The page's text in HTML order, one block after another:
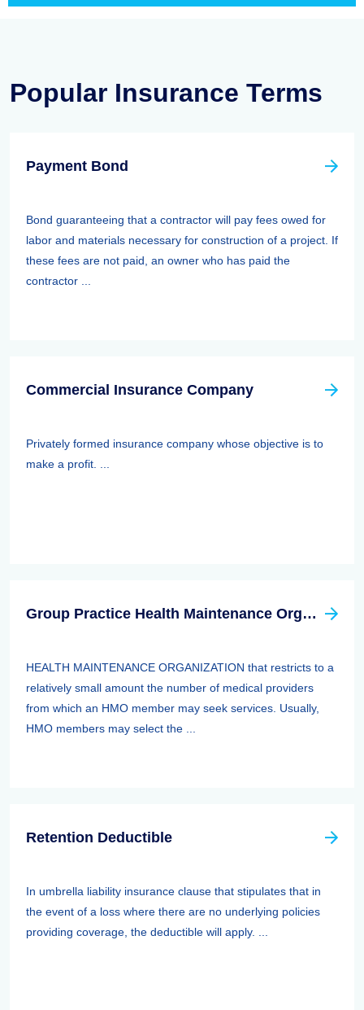
Popular Insurance Terms
Payment Bond
Bond guaranteeing that a contractor will pay fees owed for
labor and materials necessary for construction of a project. If
these fees are not paid, an owner who has paid the
contractor ...
Commercial Insurance Company
Privately formed insurance company whose objective is to
make a profit. ...
Group Practice Health Maintenance Organization (HMO)
HEALTH MAINTENANCE ORGANIZATION that restricts to a
relatively small amount the number of medical providers
from which an HMO member may seek services. Usually,
HMO members may select the ...
Retention Deductible
In umbrella liability insurance clause that stipulates that in
the event of a loss where there are no underlying policies
providing coverage, the deductible will apply. ...